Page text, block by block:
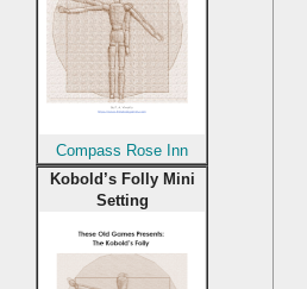
Compass Rose Inn
Kobold’s Folly Mini
Setting